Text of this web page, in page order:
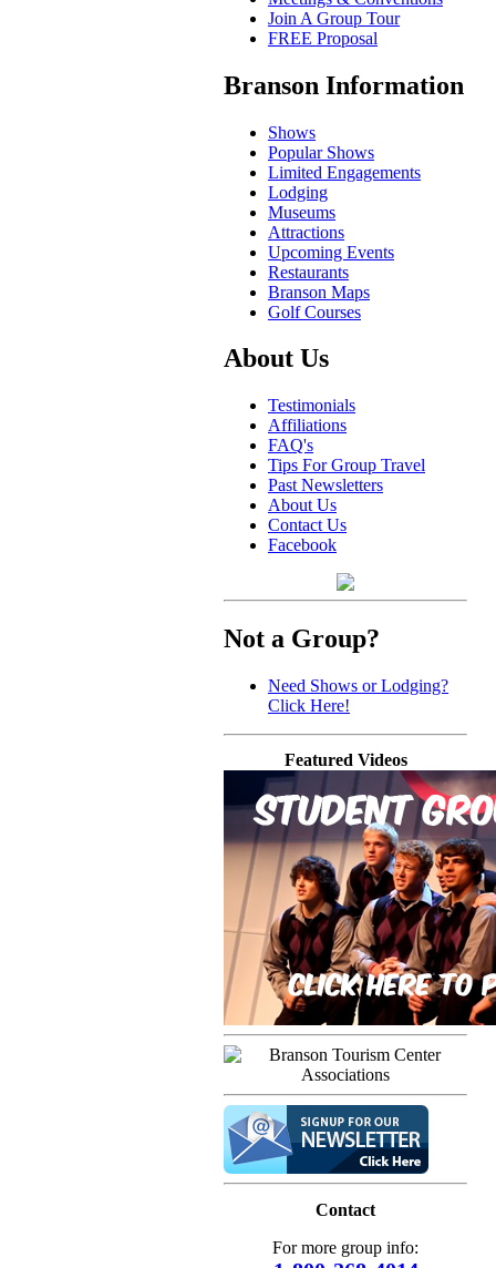
Join A Group Tour
FREE Proposal
Branson Information
Shows
Popular Shows
Limited Engagements
Lodging
Museums
Attractions
Upcoming Events
Restaurants
Branson Maps
Golf Courses
About Us
Testimonials
Affiliations
FAQ's
Tips For Group Travel
Past Newsletters
About Us
Contact Us
Facebook
Not a Group?
Need Shows or Lodging?
Click Here!
Featured Videos
Contact
For more group info: